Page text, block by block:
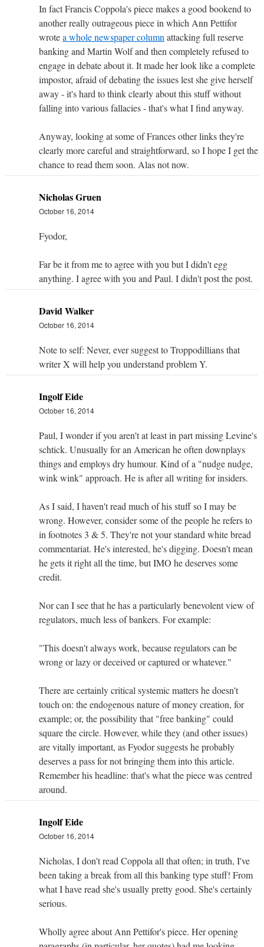
In fact Francis Coppola's piece makes a good bookend to
another really outrageous piece in which Ann Pettifor
wrotea whole newspaper column attacking full reserve
banking and Martin Wolf and then completely refused to
engage in debate about it. It made her look like a complete
impostor, afraid of debating the issues lest she give herself
away - it's hard to think clearly about this stuff without
falling into various fallacies - that's what I find anyway.
Anyway, looking at some of Frances other links they're
clearly more careful and straightforward, so I hope I get the
chance to read them soon. Alas not now.
Nicholas Gruen
October 16, 2014
Fyodor,
Far be it from me to agree with you but I didn't egg
anything. I agree with you and Paul. I didn't post the post.
David Walker
October 16, 2014
Note to self: Never, ever suggest to Troppodillians that
writer X will help you understand problem Y.
Ingolf Eide
October 16, 2014
Paul, I wonder if you aren't at least in part missing Levine's
schtick. Unusually for an American he often downplays
things and employs dry humour. Kind of a "nudge nudge,
wink wink" approach. He is after all writing for insiders.
As I said, I haven't read much of his stuff so I may be
wrong. However, consider some of the people he refers to
in footnotes 3 & 5. They're not your standard white bread
commentariat. He's interested, he's digging. Doesn't mean
he gets it right all the time, but IMO he deserves some
credit.
Nor can I see that he has a particularly benevolent view of
regulators, much less of bankers. For example:
"This doesn't always work, because regulators can be
wrong or lazy or deceived or captured or whatever."
There are certainly critical systemic matters he doesn't
touch on: the endogenous nature of money creation, for
example; or, the possibility that "free banking" could
square the circle. However, while they (and other issues)
are vitally important, as Fyodor suggests he probably
deserves a pass for not bringing them into this article.
Remember his headline: that's what the piece was centred
around.
Ingolf Eide
October 16, 2014
Nicholas, I don't read Coppola all that often; in truth, I've
been taking a break from all this banking type stuff! From
what I have read she's usually pretty good. She's certainly
serious.
Wholly agree about Ann Pettifor's piece. Her opening